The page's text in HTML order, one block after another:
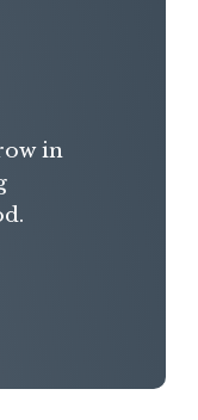
in